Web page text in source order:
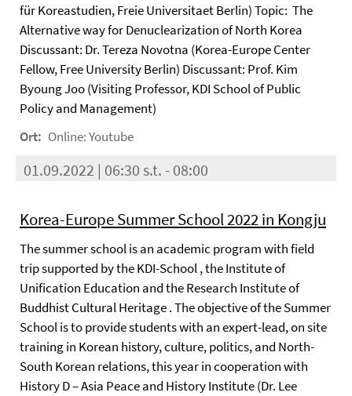
für Koreastudien, Freie Universitaet Berlin) Topic: The
Alternative way for Denuclearization of North Korea
Discussant: Dr. Tereza Novotna (Korea-Europe Center
Fellow, Free University Berlin) Discussant: Prof. Kim
Byoung Joo (Visiting Professor, KDI School of Public
Policy and Management)
Ort: Online: Youtube
01.09.2022 | 06:30 s.t. - 08:00
Korea-Europe Summer School 2022 in Kongju
The summer school is an academic program with field
trip supported by the KDI-School , the Institute of
Unification Education and the Research Institute of
Buddhist Cultural Heritage . The objective of the Summer
School is to provide students with an expert-lead, on site
training in Korean history, culture, politics, and North-
South Korean relations, this year in cooperation with
History D – Asia Peace and History Institute (Dr. Lee